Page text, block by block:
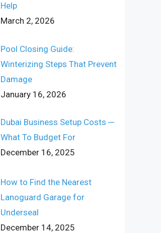
Help
March 2, 2026
Pool Closing Guide:
Winterizing Steps That Prevent
Damage
January 16, 2026
Dubai Business Setup Costs ─
What To Budget For
December 16, 2025
How to Find the Nearest
Lanoguard Garage for
Underseal
December 14, 2025